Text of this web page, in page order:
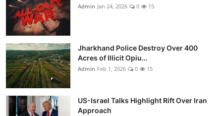
Admin Jan 24, 2026 0 15
Jharkhand Police Destroy Over 400
Acres of Illicit Opiu...
Admin Feb 1, 2026 0 15
US-Israel Talks Highlight Rift Over Iran
Approach